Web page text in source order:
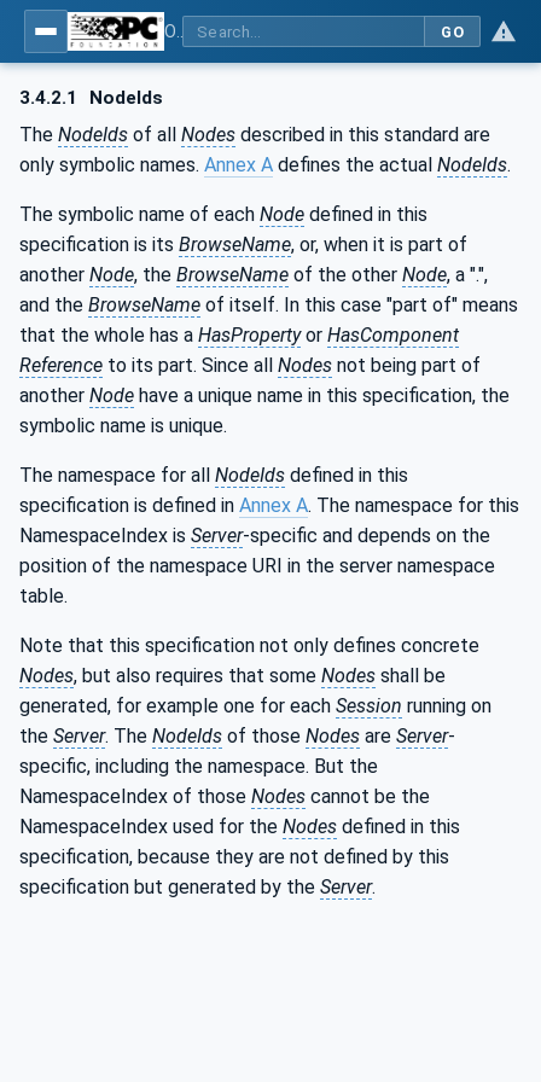
GO
3.4.2.1 NodeIds
The NodeIds of all Nodes described in this standard are
only symbolic names. Annex A defines the actual NodeIds.
The symbolic name of each Node defined in this
specification is its BrowseName, or, when it is part of
another Node, the BrowseName of the other Node, a ".",
and the BrowseName of itself. In this case "part of" means
that the whole has a HasPropertyor HasComponent
Reference to its part. Since all Nodes not being part of
another Node have a unique name in this specification, the
symbolic name is unique.
The namespace for all NodeIds defined in this
specification is defined in Annex A. The namespace for this
NamespaceIndex is Server-specific and depends on the
position of the namespace URI in the server namespace
table.
Note that this specification not only defines concrete
Nodes, but also requires that some Nodes shall be
generated, for example one for each Session running on
the Server. The NodeIds of those Nodes are Server-
specific, including the namespace. But the
NamespaceIndex of those Nodes cannot be the
NamespaceIndex used for the Nodes defined in this
specification, because they are not defined by this
specification but generated by the Server.